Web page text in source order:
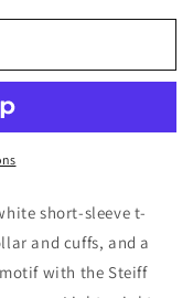
short-sleeve t-
and cuffs, and a
with the Steiff
Next